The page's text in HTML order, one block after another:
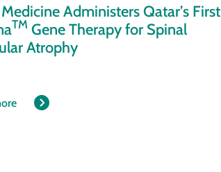
Administers Qatar’s First
TMGene Therapy for Spinal
Atrophy